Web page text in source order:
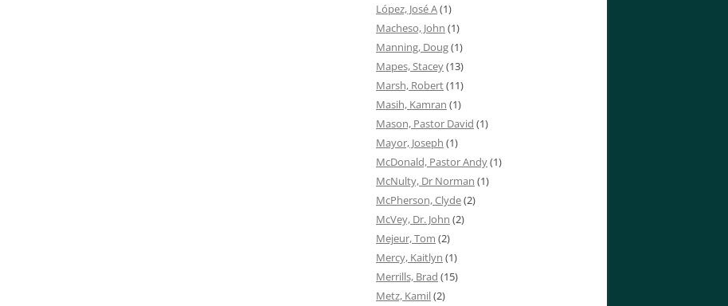
López, José A(1)
Macheso, John (1)
Manning, Doug(1)
Mapes, Stacey(13)
Marsh, Robert(11)
Masih, Kamran (1)
Mason, Pastor David (1)
Mayor, Joseph (1)
McDonald, Pastor Andy(1)
McNulty, Dr Norman (1)
McPherson, Clyde(2)
McVey, Dr. John (2)
Mejeur, Tom (2)
Mercy, Kaitlyn (1)
Merrills, Brad (15)
Metz, Kamil(2)